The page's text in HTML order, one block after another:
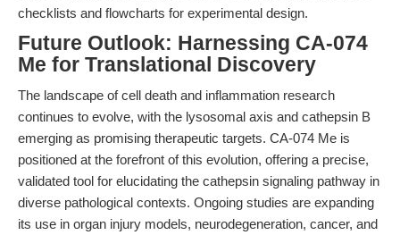
checklists and flowcharts for experimental design.
Future Outlook: Harnessing CA-074
Me for Translational Discovery
The landscape of cell death and inflammation research
continues to evolve, with the lysosomal axis and cathepsin B
emerging as promising therapeutic targets. CA-074 Me is
positioned at the forefront of this evolution, offering a precise,
validated tool for elucidating the cathepsin signaling pathway in
diverse pathological contexts. Ongoing studies are expanding
its use in organ injury models, neurodegeneration, cancer, and